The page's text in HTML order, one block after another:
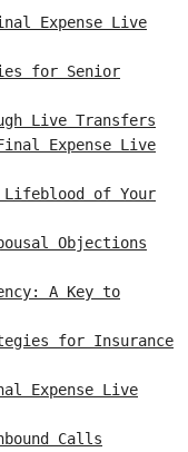
Expense Live
for Senior
Live Transfers
Expense Live
Lifeblood of Your
Objections
A Key to
for Insurance
Expense Live
Calls